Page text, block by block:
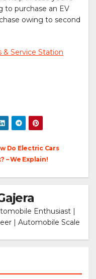
to purchase an EV
owing to second
& Service Station
Do Electric Cars
– We Explain!
Enthusiast |
| Automobile Scale